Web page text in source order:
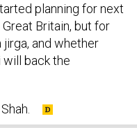
planning for next
Britain, but for
jirga, and whether
will back the